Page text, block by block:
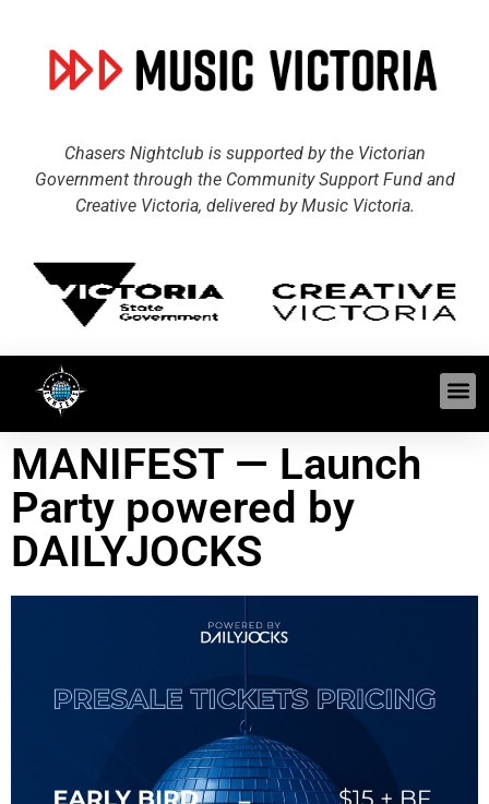
Chasers Nightclub is supported by the Victorian
Government through the Community Support Fund and
Creative Victoria, delivered by Music Victoria.
MANIFEST — Launch
Party powered by
DAILYJOCKS